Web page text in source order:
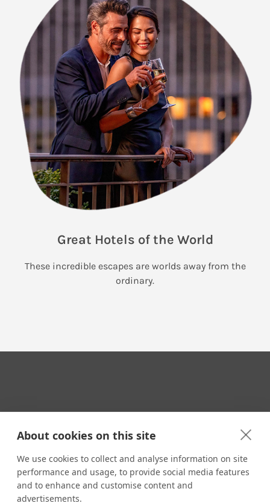
About cookies on this site
We use cookies to collect and analyse information on site
performance and usage, to provide social media features
and to enhance and customise content and
advertisements.
Great Hotels of the World
These incredible escapes are worlds away from the
ordinary.
CONTACT
Email us: